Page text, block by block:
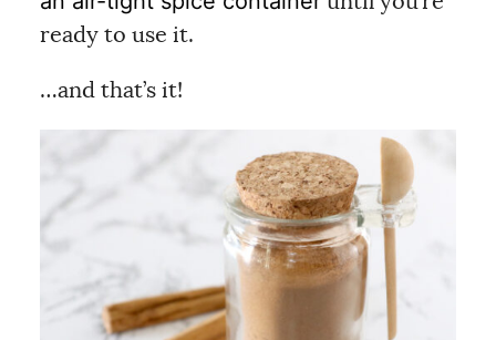
ready to use it.
…and that’s it!